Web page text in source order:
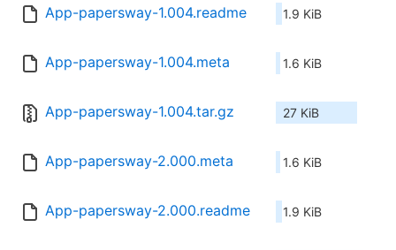
App-papersway-1.004.readme 1.9 KiB
App-papersway-1.004.meta 1.6 KiB
App-papersway-1.004.tar.gz 27 KiB
App-papersway-2.000.meta 1.6 KiB
App-papersway-2.000.readme 1.9 KiB